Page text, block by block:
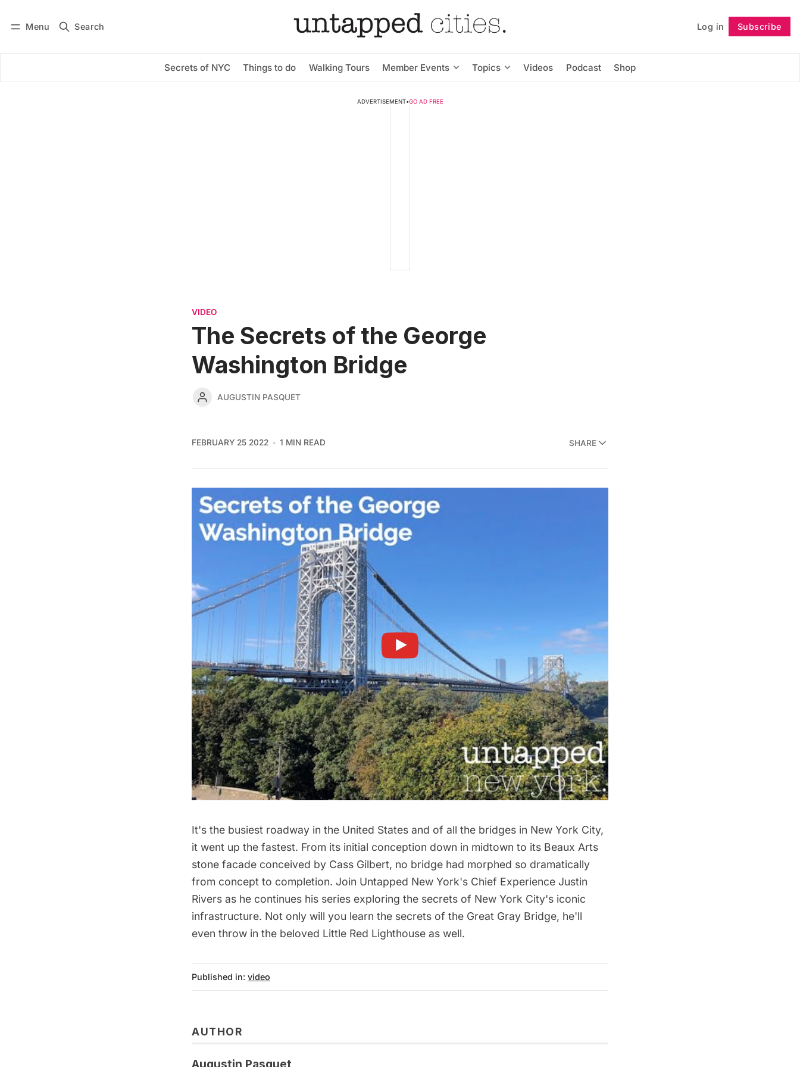
Menu Search Log in Subscribe
Secrets of NYC Things to do Walking Tours Member Events Topics Videos Podcast Shop
Subscribe Follow
ADVERTISEMENT•GO AD FREE
VIDEO
The Secrets of the George
Washington Bridge
AUGUSTIN PASQUET
FEBRUARY 25 2022 1 MIN READ SHARE
It's the busiest roadway in the United States and of all the bridges in New York City,
it went up the fastest. From its initial conception down in midtown to its Beaux Arts
stone facade conceived by Cass Gilbert, no bridge had morphed so dramatically
from concept to completion. Join Untapped New York's Chief Experience Justin
Rivers as he continues his series exploring the secrets of New York City's iconic
infrastructure. Not only will you learn the secrets of the Great Gray Bridge, he'll
even throw in the beloved Little Red Lighthouse as well.
Published in: video
AUTHOR
Augustin Pasquet